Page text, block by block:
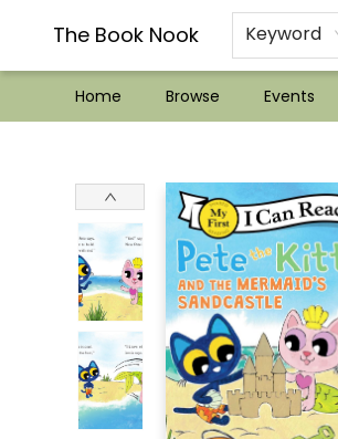
The Book Nook Keyword
Home Browse Events
??Mystery Boxes??
Audiobooks!
Wish List How-to!
Frequent Buyer program
Used Book Trading
Application
Gift Cards
Policies
Contact & Hours